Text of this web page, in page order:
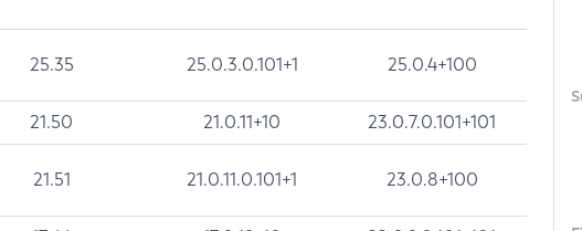
25.35 25.0.3.0.101+1 25.0.4+100
21.50 21.0.11+10 23.0.7.0.101+101
21.51 21.0.11.0.101+1 23.0.8+100